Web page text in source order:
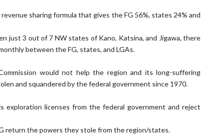
sharing formula that gives the FG 56%, states 24% and
just 3 out of 7 NW states of Kano, Katsina, and Jigawa, there
between the FG, states, and LGAs.
would not help the region and its long-suffering
and squandered by the federal government since 1970.
exploration licenses from the federal government and reject
return the powers they stole from the region/states.